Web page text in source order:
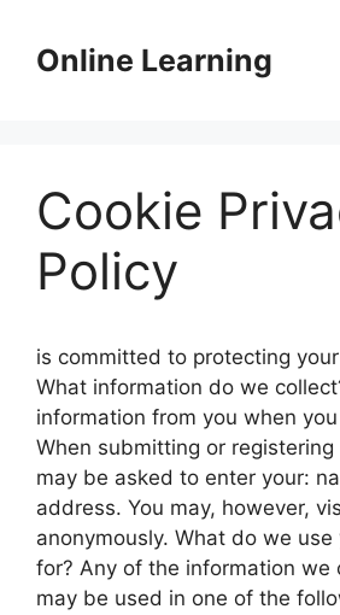
contentOnline Learning
Cookie
Policy
is committed to protecting
What information do we
information from you when
When submitting or
may be asked to enter your:
address. You may, however,
anonymously. What do we
for? Any of the information we
may be used in one of the